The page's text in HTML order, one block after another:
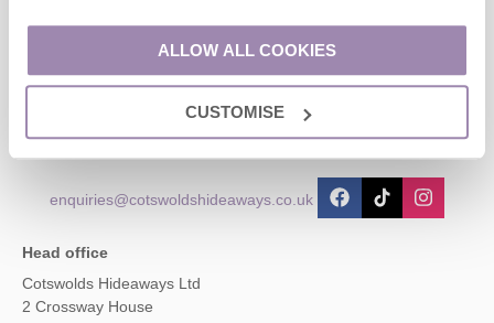
ALLOW ALL COOKIES
CUSTOMISE
Contact us
01451 887766
enquiries@cotswoldshideaways.co.uk
Head office
Cotswolds Hideaways Ltd
2 Crossway House